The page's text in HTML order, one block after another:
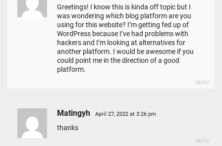
Greetings! I know this is kinda off topic but I
was wondering which blog platform are you
using for this website? I’m getting fed up of
WordPress because I’ve had problems with
hackers and I’m looking at alternatives for
another platform. I would be awesome if you
could point me in the direction of a good
platform.
REPLY
Matingyh April 27, 2022 at 3:26 pm
thanks
REPLY